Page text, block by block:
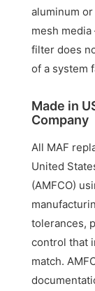
aluminum
mesh
filter does
of a system
Made in
Company
All MAF
United
(AMFCO)
tolerances,
control that
match.